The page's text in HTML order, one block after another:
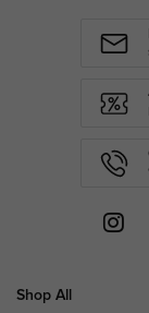
Shop All